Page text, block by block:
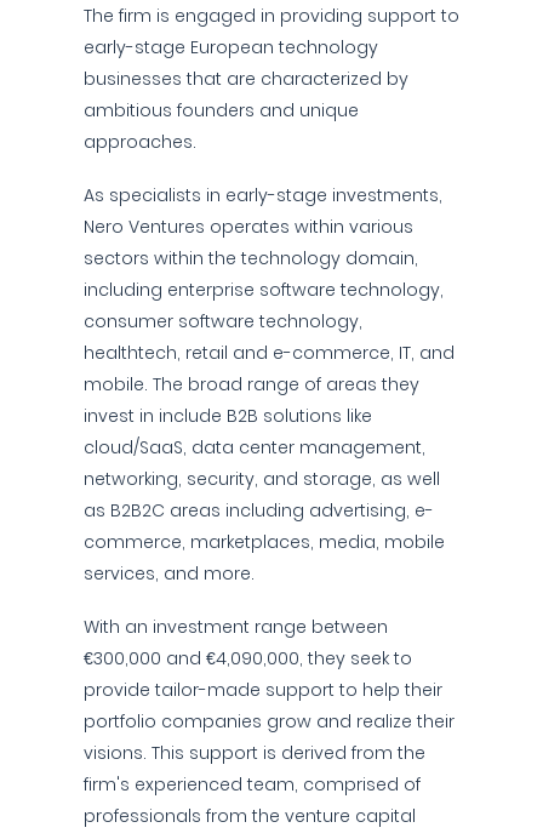
The firm is engaged in providing support to
early-stage European technology
businesses that are characterized by
ambitious founders and unique
approaches.
As specialists in early-stage investments,
Nero Ventures operates within various
sectors within the technology domain,
including enterprise software technology,
consumer software technology,
healthtech, retail and e-commerce, IT, and
mobile. The broad range of areas they
invest in include B2B solutions like
cloud/SaaS, data center management,
networking, security, and storage, as well
as B2B2C areas including advertising, e-
commerce, marketplaces, media, mobile
services, and more.
With an investment range between
€300,000 and €4,090,000, they seek to
provide tailor-made support to help their
portfolio companies grow and realize their
visions. This support is derived from the
firm's experienced team, comprised of
professionals from the venture capital